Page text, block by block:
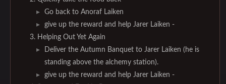
Go back to Anoraf Laiken
give up the reward and help Jarer Laiken -
Helping Out Yet Again
Deliver the Autumn Banquet to Jarer Laiken (he is
standing above the alchemy station).
give up the reward and help Jarer Laiken -